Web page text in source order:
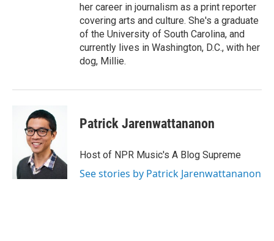
her career in journalism as a print reporter
covering arts and culture. She's a graduate
of the University of South Carolina, and
currently lives in Washington, D.C., with her
dog, Millie.
Patrick Jarenwattananon
Host of NPR Music's A Blog Supreme
See stories by Patrick Jarenwattananon